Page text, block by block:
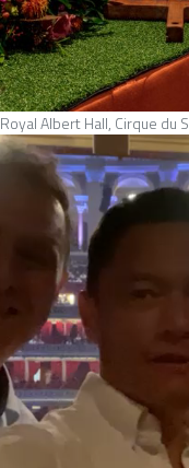
Royal Albert Hall, Cirque du